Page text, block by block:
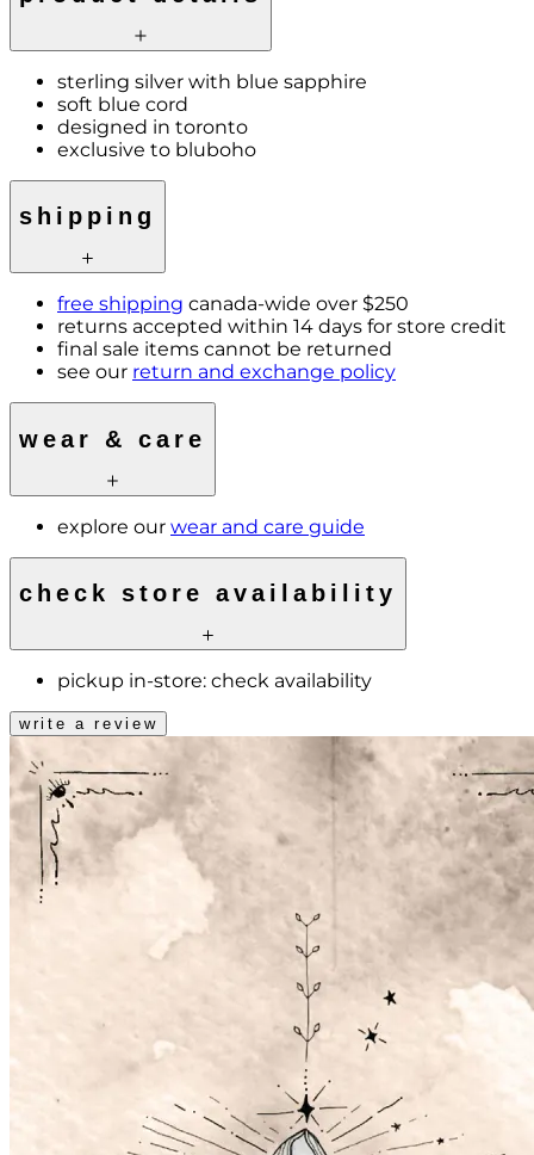
sterling silver with blue sapphire
soft blue cord
designed in toronto
exclusive to bluboho
shipping
free shipping canada-wide over $250
returns accepted within 14 days for store credit
final sale items cannot be returned
see our return and exchange policy
wear & care
explore our wear and care guide
check store availability
pickup in-store: check availability
write a review